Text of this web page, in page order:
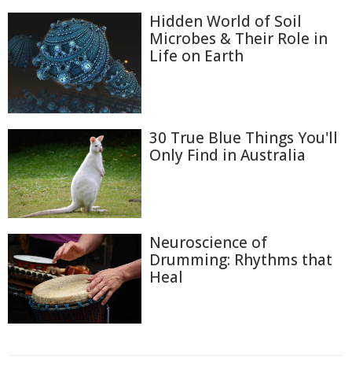
Hidden World of Soil
Microbes & Their Role in
Life on Earth
30 True Blue Things You'll
Only Find in Australia
Neuroscience of
Drumming: Rhythms that
Heal